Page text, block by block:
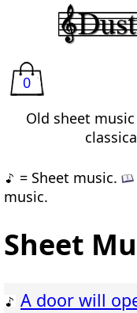
0
Old sheet
= Sheet music.
music.
Sheet
A door will